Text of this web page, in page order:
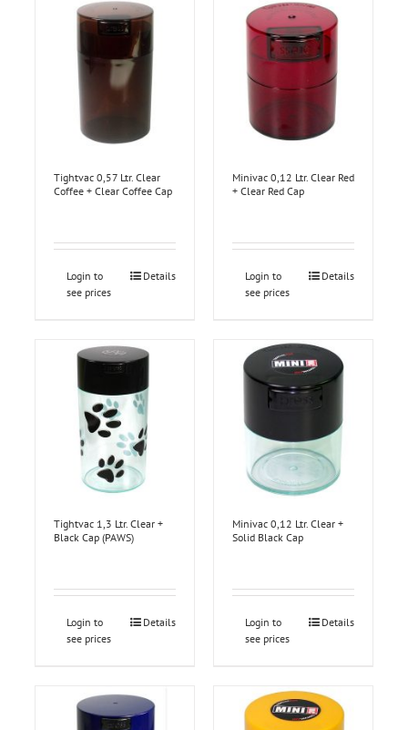
Tightvac 0,57 Ltr. Clear
Coffee + Clear Coffee Cap
Login to
see prices
Details
Minivac 0,12 Ltr. Clear Red
+ Clear Red Cap
Login to
see prices
Details
Tightvac 1,3 Ltr. Clear +
Black Cap (PAWS)
Login to
see prices
Details
Minivac 0,12 Ltr. Clear +
Solid Black Cap
Login to
see prices
Details